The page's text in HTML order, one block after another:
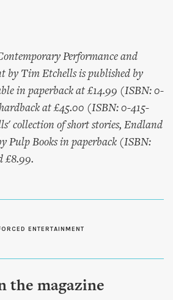
Performance and
by Tim Etchells is published by
in paperback at £14.99 (ISBN: 0-
at £45.00 (ISBN: 0-415-
collection of short stories, Endland
Pulp Books in paperback (ISBN:
£8.99.
ENTERTAINMENT
the magazine